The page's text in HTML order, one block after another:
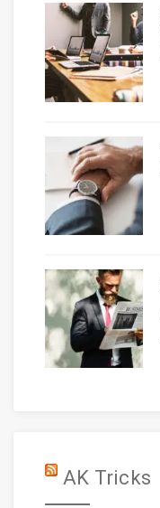
AK Tricks